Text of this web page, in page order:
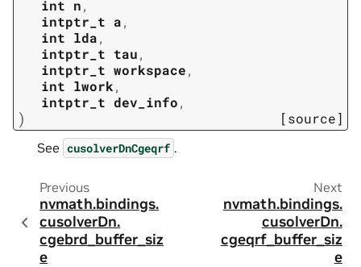
int n,
intptr_t a,
int lda,
intptr_t tau,
intptr_t workspace,
int lwork,
intptr_t dev_info,
) [source]
See cusolverDnCgeqrf .
Previous
nvmath.bindings.
cusolverDn.
cgebrd_buffer_siz
e
Next
nvmath.bindings.
cusolverDn.
cgeqrf_buffer_siz
e